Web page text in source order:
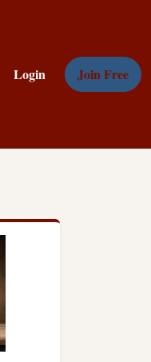
Login Join Free